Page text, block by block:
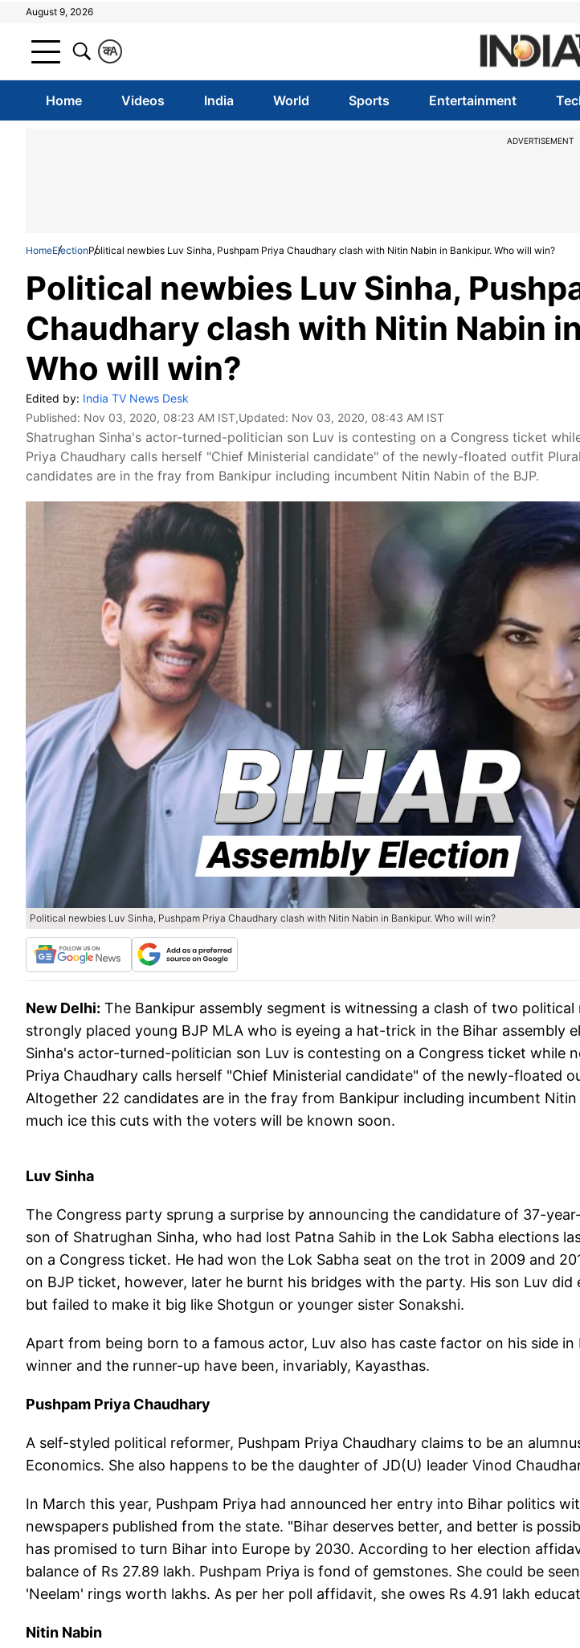
August 9, 2026
A
क
Home Videos India World Sports Entertainment
ADVERTISEMENT
HomeElectionPolitical newbies Luv Sinha, Pushpam Priya Chaudhary clash with Nitin Nabin in Bankipur. Who will win?
Political newbies Luv Sinha,
Chaudhary clash with Nitin Nabin
Who will win?
Edited by: India TV News Desk
Published: Nov 03, 2020, 08:23 AM IST,Updated: Nov 03, 2020, 08:43 AM IST
Shatrughan Sinha's actor-turned-politician son Luv is contesting on a Congress ticket
Priya Chaudhary calls herself "Chief Ministerial candidate" of the newly-floated outfit
candidates are in the fray from Bankipur including incumbent Nitin Nabin of the BJP.
Political newbies Luv Sinha, Pushpam Priya Chaudhary clash with Nitin Nabin in Bankipur. Who will win?
New Delhi: The Bankipur assembly segment is witnessing a clash of two political
strongly placed young BJP MLA who is eyeing a hat-trick in the Bihar assembly
Sinha's actor-turned-politician son Luv is contesting on a Congress ticket while
Priya Chaudhary calls herself "Chief Ministerial candidate" of the newly-floated
Altogether 22 candidates are in the fray from Bankipur including incumbent
much ice this cuts with the voters will be known soon.
Luv Sinha
The Congress party sprung a surprise by announcing the candidature of 37-
son of Shatrughan Sinha, who had lost Patna Sahib in the Lok Sabha elections
on a Congress ticket. He had won the Lok Sabha seat on the trot in 2009 and
on BJP ticket, however, later he burnt his bridges with the party. His son Luv did
but failed to make it big like Shotgun or younger sister Sonakshi.
Apart from being born to a famous actor, Luv also has caste factor on his side
winner and the runner-up have been, invariably, Kayasthas.
Pushpam Priya Chaudhary
A self-styled political reformer, Pushpam Priya Chaudhary claims to be an
Economics. She also happens to be the daughter of JD(U) leader Vinod
In March this year, Pushpam Priya had announced her entry into Bihar politics
newspapers published from the state. "Bihar deserves better, and better is
has promised to turn Bihar into Europe by 2030. According to her election
balance of Rs 27.89 lakh. Pushpam Priya is fond of gemstones. She could be
'Neelam' rings worth lakhs. As per her poll affidavit, she owes Rs 4.91 lakh
Nitin Nabin